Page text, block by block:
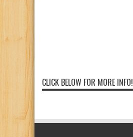
CLICK BELOW FOR MORE INFO!